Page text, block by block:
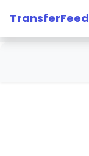
TransferFeed